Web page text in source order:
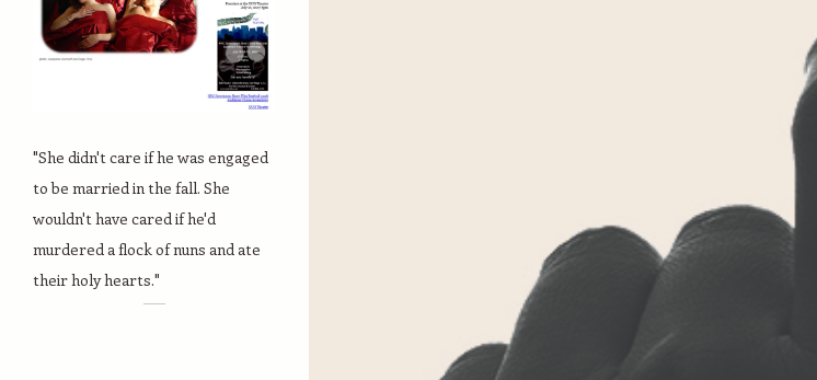
"She didn't care if he was engaged
to be married in the fall. She
wouldn't have cared if he'd
murdered a flock of nuns and ate
their holy hearts."